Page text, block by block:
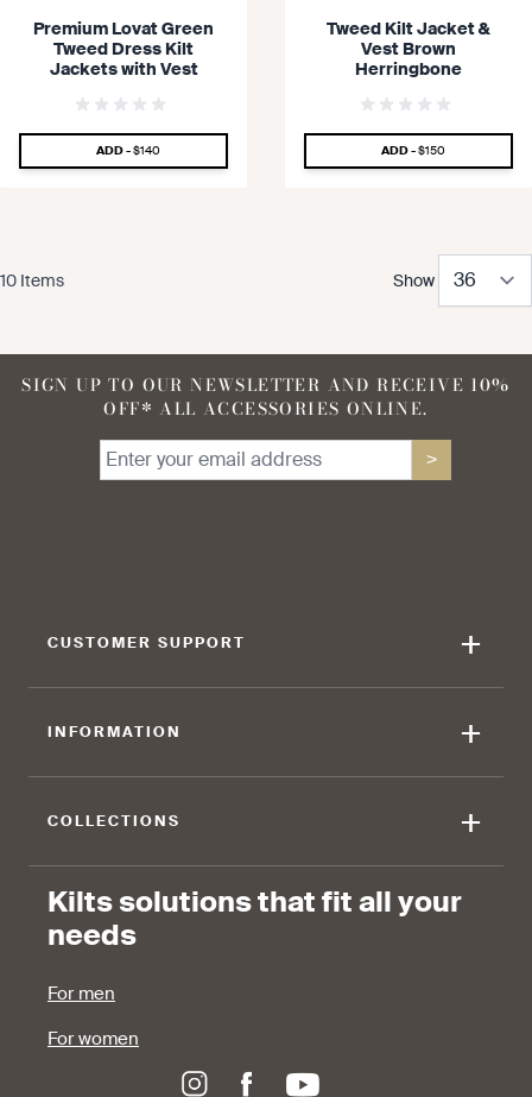
Premium Lovat Green
Tweed Dress Kilt
Jackets with Vest
ADD - SPECIAL PRICE
$140
Tweed Kilt Jacket &
Vest Brown
Herringbone
ADD - SPECIAL PRICE
$150
10 Items Show
CUSTOMER SUPPORT +
INFORMATION +
COLLECTIONS +
Kilts solutions that fit all your
needs
For men
For women
SIGN UP TO OUR NEWSLETTER AND RECEIVE 10%
OFF* ALL ACCESSORIES ONLINE.
>